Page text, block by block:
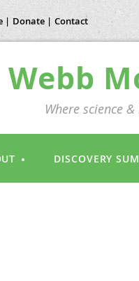
| Donate | Contact
Webb
Where science
DISCOVERY